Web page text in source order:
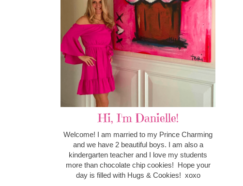
Hi, I'm Danielle!
Welcome! I am married to my Prince Charming
and we have 2 beautiful boys. I am also a
kindergarten teacher and I love my students
more than chocolate chip cookies! Hope your
day is filled with Hugs & Cookies! xoxo